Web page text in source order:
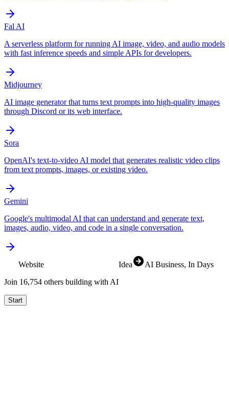
Fal AI
A serverless platform for running AI image, video, and audio models
with fast inference speeds and simple APIs for developers.
Midjourney
AI image generator that turns text prompts into high-quality images
through Discord or its web interface.
Sora
OpenAI's text-to-video AI model that generates realistic video clips
from text prompts, images, or existing video.
Gemini
Google's multimodal AI that can understand and generate text,
images, audio, video, and code in a single conversation.
Website Idea AI Business, In Days
Join 16,832 others building with AI
Start